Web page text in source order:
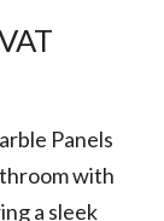
Panels
with
a sleek